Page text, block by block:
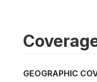
GEOGRAPHIC